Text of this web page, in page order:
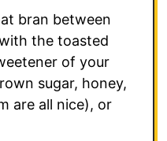
bran between
the toasted
of your
sugar, honey,
are all nice), or